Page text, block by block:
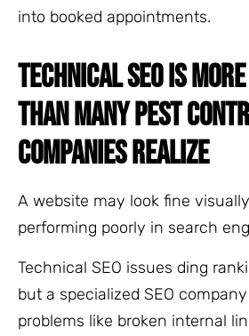
into booked appointments.
TECHNICAL SEO IS
THAN MANY PEST
COMPANIES REALIZE
A website may look fine
performing poorly in search
Technical SEO issues ding
but a specialized SEO
problems like broken internal